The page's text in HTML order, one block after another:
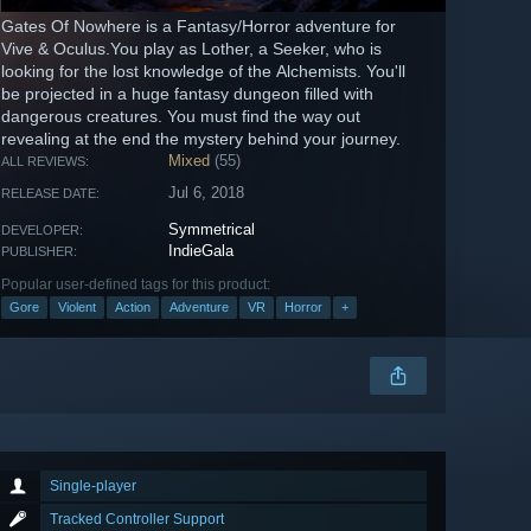
Gates Of Nowhere is a Fantasy/Horror adventure for
Vive & Oculus.You play as Lother, a Seeker, who is
looking for the lost knowledge of the Alchemists. You'll
be projected in a huge fantasy dungeon filled with
dangerous creatures. You must find the way out
revealing at the end the mystery behind your journey.
ALL REVIEWS: Mixed (55)
RELEASE DATE: Jul 6, 2018
DEVELOPER: Symmetrical
PUBLISHER: IndieGala
Popular user-defined tags for this product:
Gore Violent Action Adventure VR Horror +
Single-player
Tracked Controller Support